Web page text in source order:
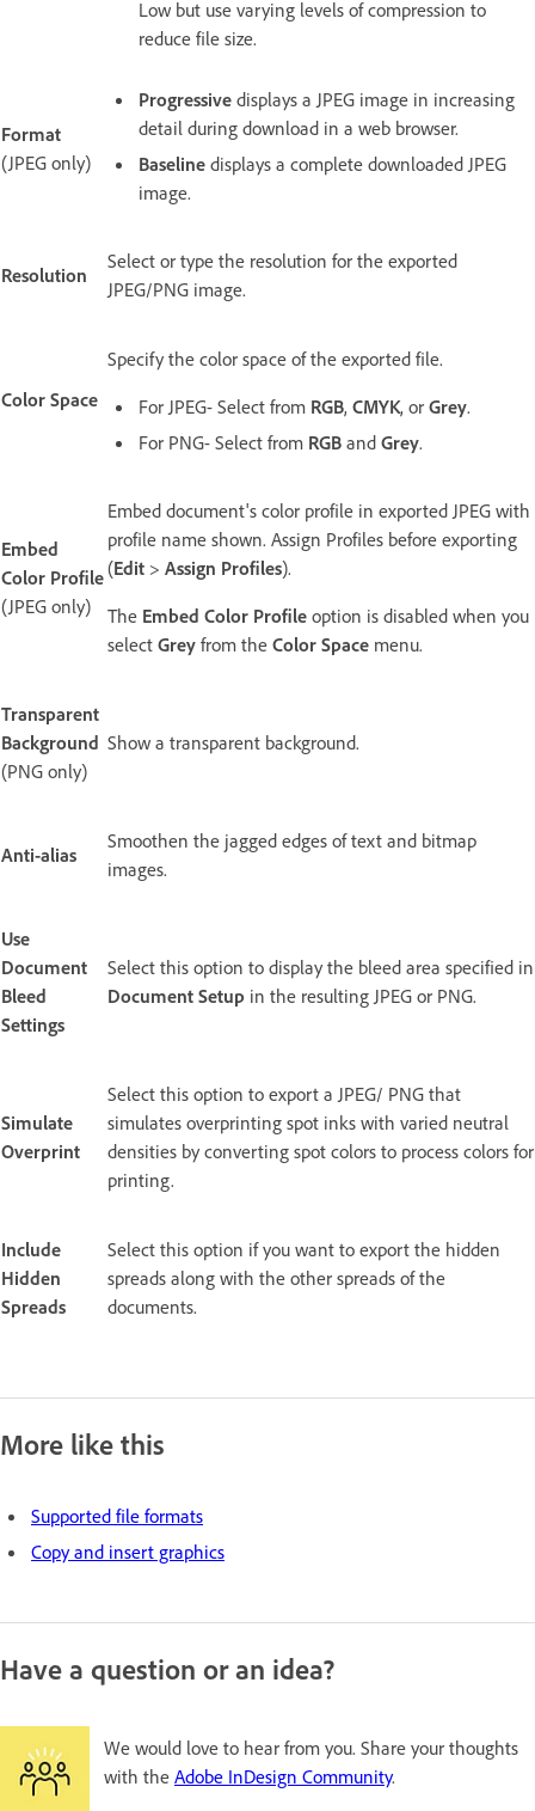
Low but use varying levels of compression to
reduce file size.
Format
(JPEG only)
Progressive displays a JPEG image in increasing
detail during download in a web browser.
Baseline displays a complete downloaded JPEG
image.
Resolution
Select or type the resolution for the exported
JPEG/PNG image.
Color Space
Specify the color space of the exported file.
For JPEG- Select from RGB, CMYK, or Grey.
For PNG- Select from RGB and Grey.
Embed
Color Profile
(JPEG only)
Embed document's color profile in exported JPEG with
profile name shown. Assign Profiles before exporting
(Edit > Assign Profiles).
The Embed Color Profile option is disabled when you
select Grey from the Color Space menu.
Transparent
Background
(PNG only)
Show a transparent background.
Anti-alias
Smoothen the jagged edges of text and bitmap
images.
Use
Document
Bleed
Settings
Select this option to display the bleed area specified in
Document Setup in the resulting JPEG or PNG.
Simulate
Overprint
Select this option to export a JPEG/ PNG that
simulates overprinting spot inks with varied neutral
densities by converting spot colors to process colors for
printing.
Include
Hidden
Spreads
Select this option if you want to export the hidden
spreads along with the other spreads of the
documents.
More like this
Supported file formats
Copy and insert graphics
Have a question or an idea?
We would love to hear from you. Share your thoughts
with the Adobe InDesign Community.